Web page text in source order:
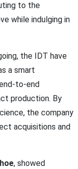
to the
while indulging in
the IDT have
a smart
to-end
production. By
the company
acquisitions and
, showed